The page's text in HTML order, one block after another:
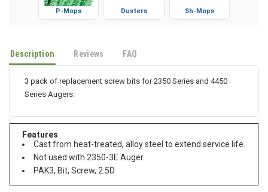
P-Mops Dusters Sh-Mops
Description Reviews FAQ
3 pack of replacement screw bits for 2350 Series and 4450
Series Augers.
Features
Cast from heat-treated, alloy steel to extend service life.
Not used with 2350-3E Auger.
PAK3, Bit, Screw, 2.5D